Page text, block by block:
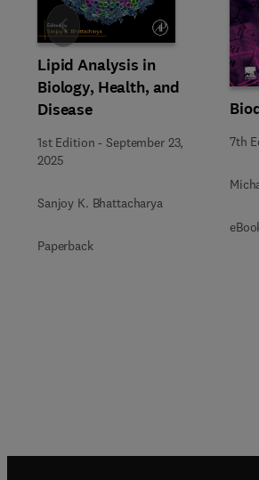
Lipid Analysis in
Biology, Health, and
Disease
1st Edition -September 23,
2025
Sanjoy K. Bhattacharya
Paperback
7th
Slide